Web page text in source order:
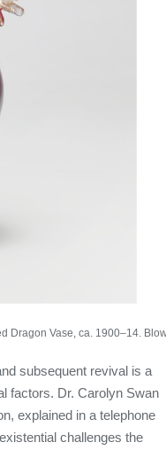
Dragon Vase, ca. 1900–14.
subsequent revival is a
factors. Dr. Carolyn Swan
explained in a telephone
challenges the